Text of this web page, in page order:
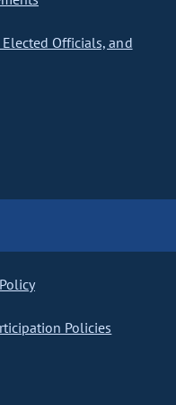
Officials, and
Policies